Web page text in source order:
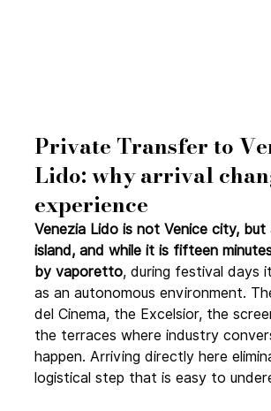
Private Transfer to
Lido: why arrival
experience
Venezia Lido is not Venice city, but
island, and while it is fifteen
by vaporetto, during festival days
as an autonomous environment.
del Cinema, the Excelsior, the
the terraces where industry
happen. Arriving directly here
logistical step that is easy to